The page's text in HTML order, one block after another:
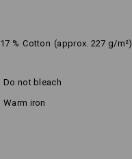
17 % Cotton (approx. 227 g/m²)
Do not bleach
Warm iron